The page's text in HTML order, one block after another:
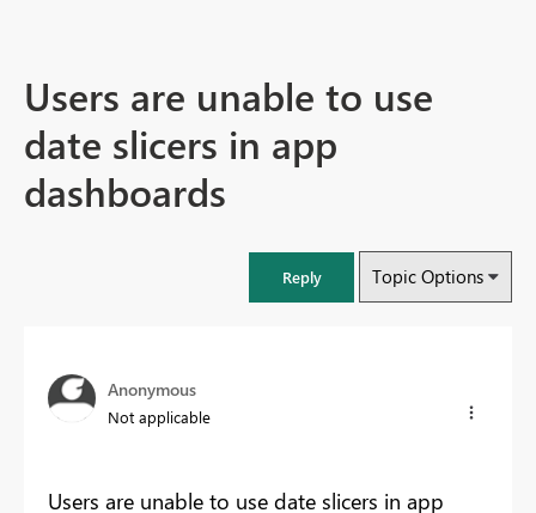
Users are unable to use
date slicers in app
dashboards
Reply Topic Options
Anonymous
Not applicable
Users are unable to use date slicers in app